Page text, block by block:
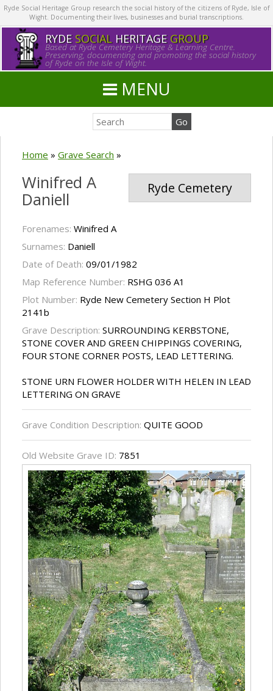
Ryde Social Heritage Group research the social history of the citizens of Ryde, Isle of
Wight. Documenting their lives, businesses and burial transcriptions.
RYDE SOCIALHERITAGE GROUP
Based at Ryde Cemetery Heritage & Learning Centre.
Preserving, documenting and promoting the social history
of Ryde on the Isle of Wight.
MENU
Home » Grave Search »
Ryde Cemetery
Winifred A
Daniell
Forenames: Winifred A
Surnames: Daniell
Date of Death: 09/01/1982
Map Reference Number: RSHG 036 A1
Plot Number: Ryde New Cemetery Section H Plot
2141b
Grave Description: SURROUNDING KERBSTONE,
STONE COVER AND GREEN CHIPPINGS COVERING,
FOUR STONE CORNER POSTS, LEAD LETTERING.
STONE URN FLOWER HOLDER WITH HELEN IN LEAD
LETTERING ON GRAVE
Grave Condition Description: QUITE GOOD
Old Website Grave ID: 7851